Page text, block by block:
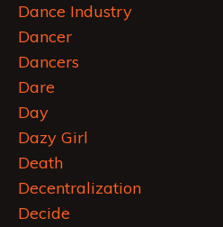
Dance Industry
Dancer
Dancers
Dare
Day
Dazy Girl
Death
Decentralization
Decide